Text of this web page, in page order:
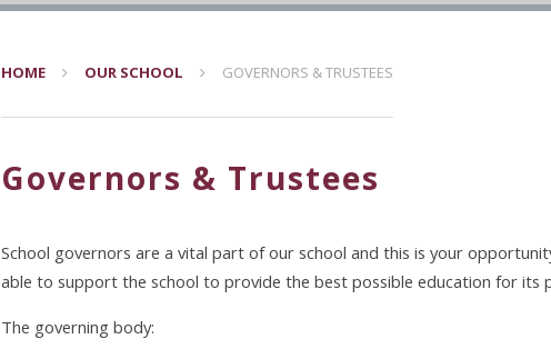
HOME OUR SCHOOL GOVERNORS & TRUSTEES
Governors & Trustees
School governors are a vital part of our school and this is your
able to support the school to provide the best possible education for its
The governing body: